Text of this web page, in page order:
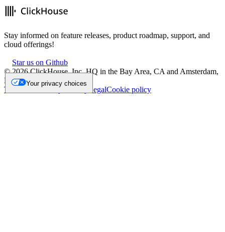
Stay informed on feature releases, product roadmap, support, and
cloud offerings!
Star us on Github
©2026ClickHouse, Inc. HQ in the Bay Area, CA and Amsterdam,
NL.
Trademark
Privacy LegalCookie policy
Your privacy choices